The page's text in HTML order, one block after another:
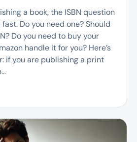
a book, the ISBN question
Do you need one? Should
Do you need to buy your
handle it for you? Here’s
if you are publishing a print